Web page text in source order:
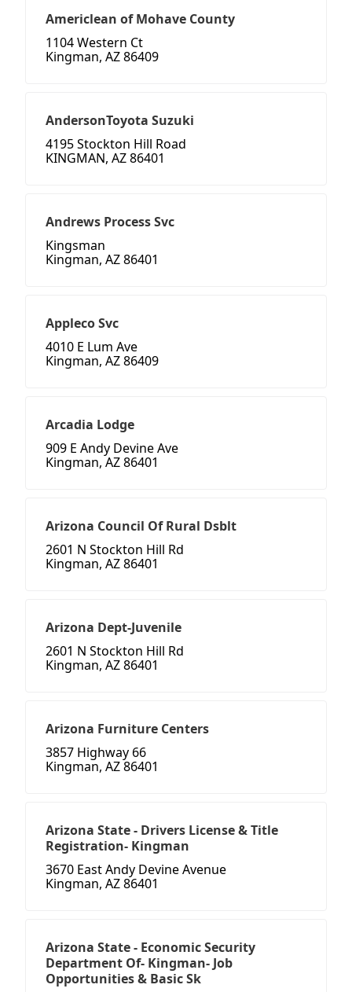
Americlean of Mohave County
1104 Western Ct
Kingman, AZ 86409
AndersonToyota Suzuki
4195 Stockton Hill Road
KINGMAN, AZ 86401
Andrews Process Svc
Kingsman
Kingman, AZ 86401
Appleco Svc
4010 E Lum Ave
Kingman, AZ 86409
Arcadia Lodge
909 E Andy Devine Ave
Kingman, AZ 86401
Arizona Council Of Rural Dsblt
2601 N Stockton Hill Rd
Kingman, AZ 86401
Arizona Dept-Juvenile
2601 N Stockton Hill Rd
Kingman, AZ 86401
Arizona Furniture Centers
3857 Highway 66
Kingman, AZ 86401
Arizona State - Drivers License & Title
Registration- Kingman
3670 East Andy Devine Avenue
Kingman, AZ 86401
Arizona State - Economic Security
Department Of- Kingman- Job
Opportunities & Basic Sk